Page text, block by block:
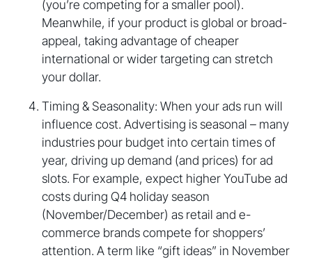
(you’re competing for a smaller pool).
Meanwhile, if your product is global or broad-
appeal, taking advantage of cheaper
international or wider targeting can stretch
your dollar.
Timing & Seasonality: When your ads run will
influence cost. Advertising is seasonal – many
industries pour budget into certain times of
year, driving up demand (and prices) for ad
slots. For example, expect higher YouTube ad
costs during Q4 holiday season
(November/December) as retail and e-
commerce brands compete for shoppers’
attention. A term like “gift ideas” in November